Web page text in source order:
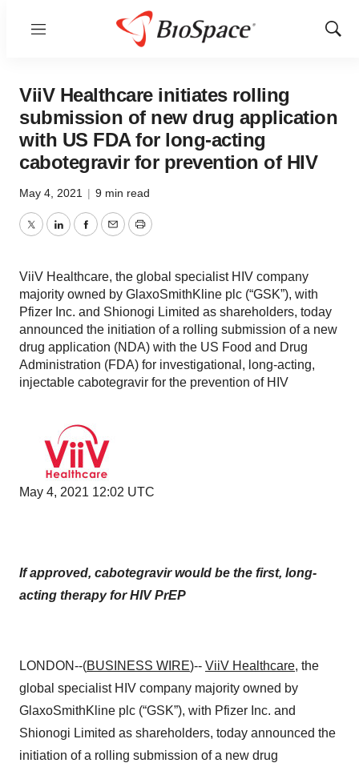
Menu
Show
ViiV Healthcare initiates rolling
submission of new drug application
with US FDA for long-acting
cabotegravir for prevention of HIV
May 4, 2021 | 9 min read
TwitterLinkedInFacebook
EmailPrint
ViiV Healthcare, the global specialist HIV company
majority owned by GlaxoSmithKline plc (“GSK”), with
Pfizer Inc. and Shionogi Limited as shareholders, today
announced the initiation of a rolling submission of a new
drug application (NDA) with the US Food and Drug
Administration (FDA) for investigational, long-acting,
injectable cabotegravir for the prevention of HIV
May 4, 2021 12:02 UTC
If approved, cabotegravir would be the first, long-
acting therapy for HIV PrEP
LONDON--(BUSINESS WIRE)-- ViiV Healthcare, the
global specialist HIV company majority owned by
GlaxoSmithKline plc (“GSK”), with Pfizer Inc. and
Shionogi Limited as shareholders, today announced the
initiation of a rolling submission of a new drug